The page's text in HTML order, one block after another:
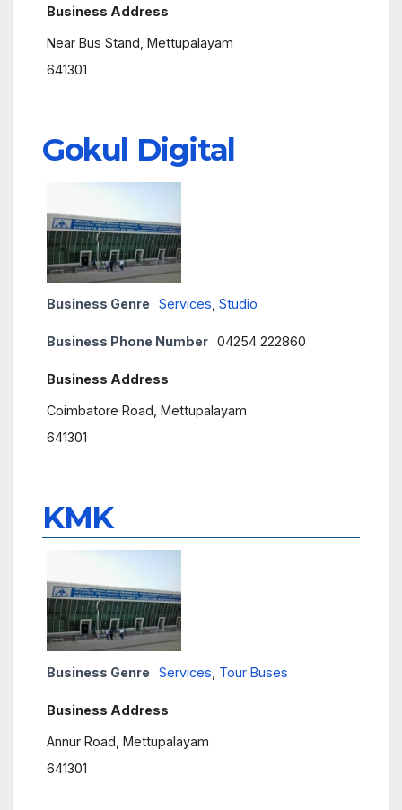
Business Address
Near Bus Stand, Mettupalayam
641301
Gokul Digital
Business Genre Services, Studio
Business Phone Number 04254 222860
Business Address
Coimbatore Road, Mettupalayam
641301
KMK
Business Genre Services Tour Buses
Business Address
Annur Road, Mettupalayam
641301